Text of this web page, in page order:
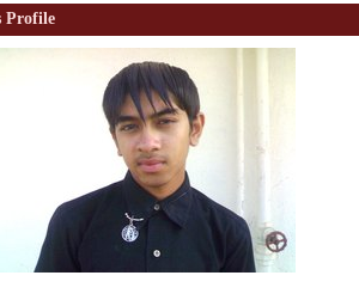
Profile